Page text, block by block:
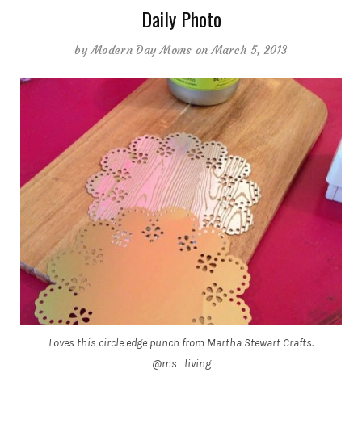
Daily Photo
byModern Day Moms on March 5, 2013
Loves this circle edge punch from Martha Stewart Crafts.
@ms_living